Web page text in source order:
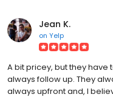
Jean K.
on Yelp
A bit pricey, but they have
always follow up. They
always upfront and, I